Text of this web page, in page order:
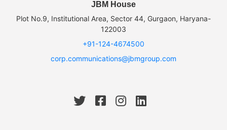
JBM House
Plot No.9, Institutional Area, Sector 44, Gurgaon, Haryana-
122003
+91-124-4674500
corp.communications@jbmgroup.com